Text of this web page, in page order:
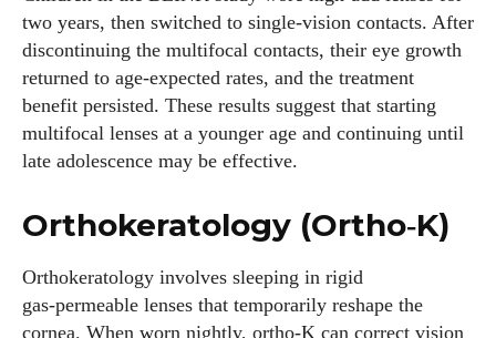
exploring new styles, and sharing his insights with readers.
He’s also an avid cyclist and loves spending weekends on
scenic bike trails, or experimenting with new recipes in the
kitchen.
View all posts
two years, then switched to single‑vision contacts. After
discontinuing the multifocal contacts, their eye growth
returned to age‑expected rates, and the treatment
benefit persisted. These results suggest that starting
multifocal lenses at a younger age and continuing until
late adolescence may be effective.
Orthokeratology (Ortho‑K)
Orthokeratology involves sleeping in rigid
gas‑permeable lenses that temporarily reshape the
cornea. When worn nightly, ortho‑K can correct vision